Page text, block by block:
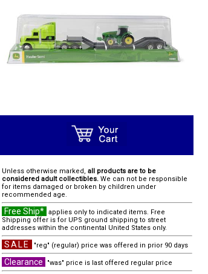
Unless otherwise marked, all products are to be
considered adult collectibles. We can not be responsible
for items damaged or broken by children under
recommended age.
Free Ship* applies only to indicated items. Free
Shipping offer is for UPS ground shipping to street
addresses within the continental United States only.
SALE "reg" (regular) price was offered in prior 90 days
Clearance
"was" price is last offered regular price